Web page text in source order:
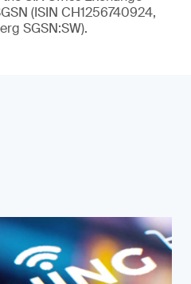
(ISIN CH1256740924,
SGSN:SW).